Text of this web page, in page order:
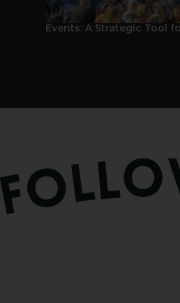
Events: A Strategic Tool